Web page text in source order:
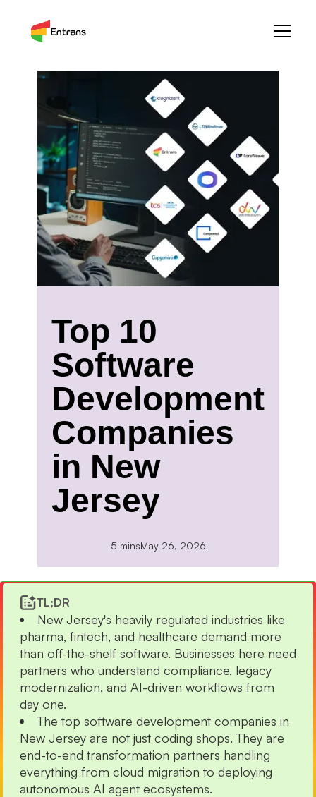
Top 10
Software
Development
Companies
in New
Jersey
5 minsMay 26, 2026
TL;DR
New Jersey's heavily regulated industries like
pharma, fintech, and healthcare demand more
than off-the-shelf software. Businesses here need
partners who understand compliance, legacy
modernization, and AI-driven workflows from
day one.
The top software development companies in
New Jersey are not just coding shops. They are
end-to-end transformation partners handling
everything from cloud migration to deploying
autonomous AI agent ecosystems.